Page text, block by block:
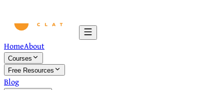
HomeAbout
Courses
Free Resources
Blog